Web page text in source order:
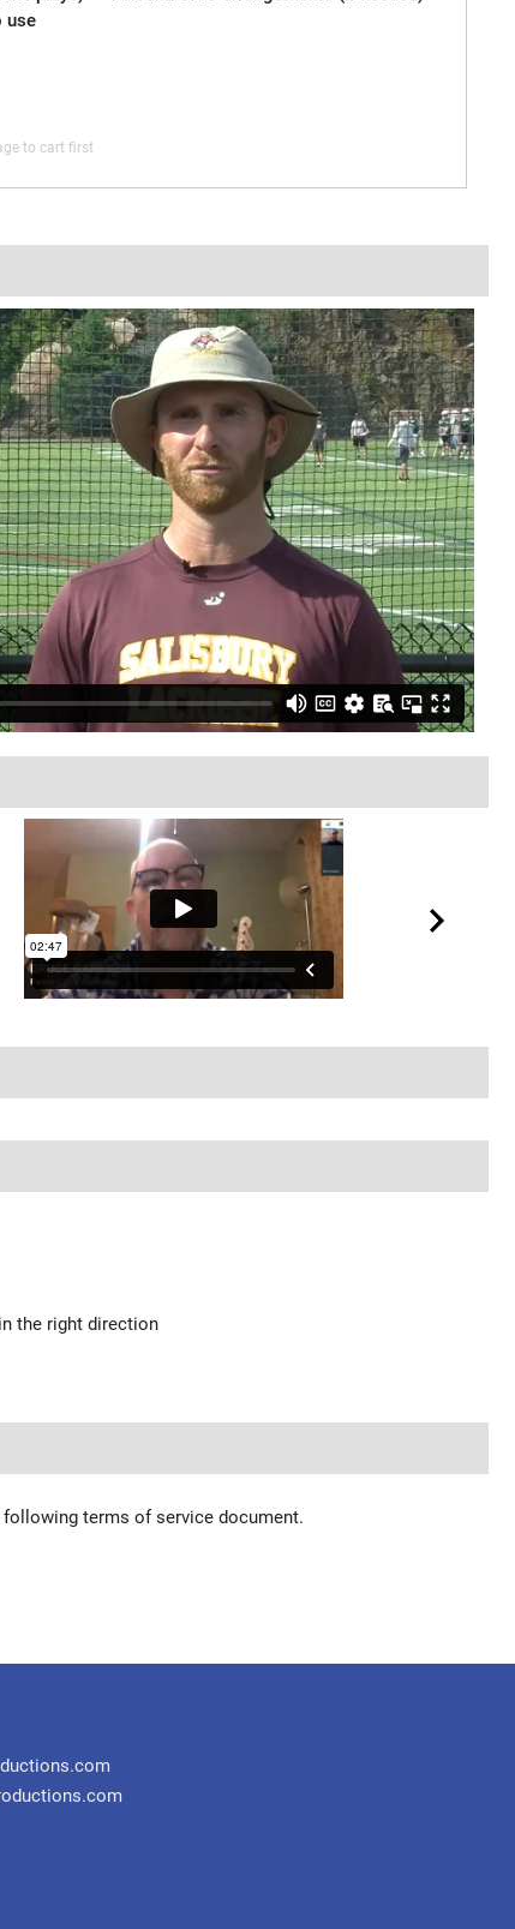
use
to cart first
the right direction
terms of service document.